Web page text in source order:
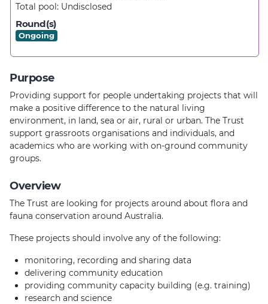
Total pool: Undisclosed
Round(s)
Ongoing
Purpose
Providing support for people undertaking projects that will
make a positive difference to the natural living
environment, in land, sea or air, rural or urban. The Trust
support grassroots organisations and individuals, and
academics who are working with on-ground community
groups.
Overview
The Trust are looking for projects around about flora and
fauna conservation around Australia.
These projects should involve any of the following:
monitoring, recording and sharing data
delivering community education
providing community capacity building (e.g. training)
research and science